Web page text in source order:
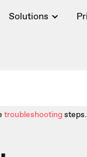
Solutions
troubleshootingsteps.